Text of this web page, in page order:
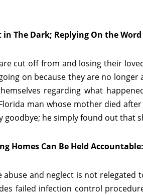
in The Dark; Replying On the
cut off from and losing their
on because they are no
regarding what
man whose mother died
goodbye; he simply found out that
Homes Can Be Held
abuse and neglect is not relegated
failed infection control